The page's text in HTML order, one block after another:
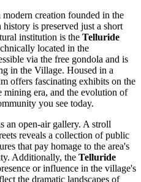
creation founded in the
is preserved just a short
institution is the Telluride
located in the
via the free gondola and is
in the Village. Housed in a
offers fascinating exhibits on the
mining era, and the evolution of
you see today.
an open-air gallery. A stroll
reveals a collection of public
that pay homage to the area's
Additionally, the Telluride
or influence in the village's
the dramatic landscapes of